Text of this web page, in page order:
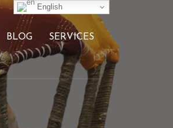
BLOG SERVICES
English